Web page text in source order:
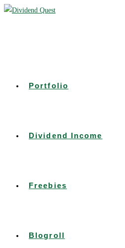
Skip
Portfolio
Dividend Income
Freebies
Blogroll